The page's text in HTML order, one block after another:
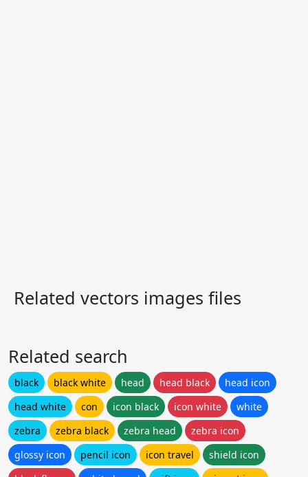
Related vectors images files
Related search
black black white head head black
head icon
head white
con icon black icon white
white
zebra
zebra black zebra head
zebra icon
glossy icon
pencil icon icon travel
shield icon